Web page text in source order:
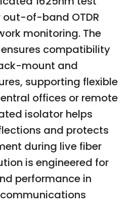
of-band OTDR
monitoring. The
compatibility
mount and
supporting flexible
offices or remote
isolator helps
and protects
during live fiber
is engineered for
performance in